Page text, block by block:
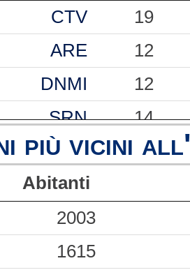
Stazione
Distanza
(km)
CTV
19
ARE
12
DNMI
12
SRN
14
NCO
29
TPA
SAAM
più vicini
Abitanti
2003
1615